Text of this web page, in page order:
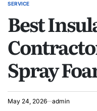
POSTED
SERVICE
Best
Spray
May 24, 2026 admin